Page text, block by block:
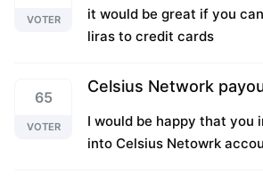
VOTER
it would be great if you
liras to credit cards
65
VOTER
Celsius Network
I would be happy that you
into Celsius Netowrk